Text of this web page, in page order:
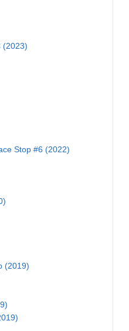
(2023)
Stop #6 (2022)
(2019)